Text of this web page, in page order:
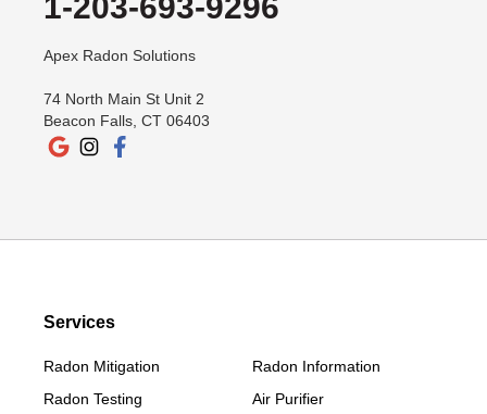
Lakeville
New Milford
New Preston Marble Dale
Old Greenwich
Ridgefield
Riverside
Apex Radon Solutions
74 North Main St Unit 2
Beacon Falls, CT 06403
Services
Radon Mitigation
Radon Testing
Radon Information
Air Purifier